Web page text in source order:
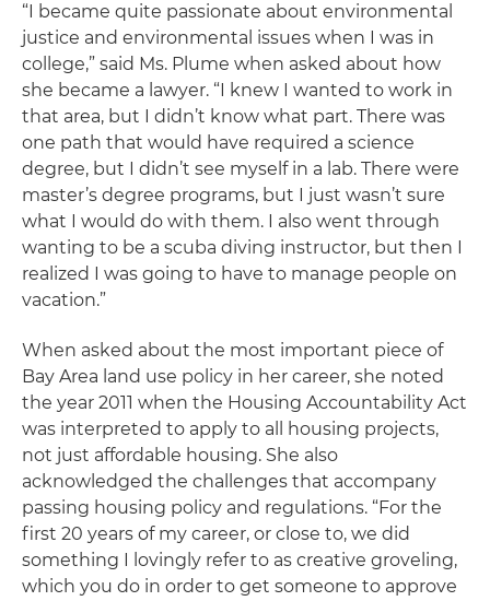
“I became quite passionate about environmental
justice and environmental issues when I was in
college,” said Ms. Plume when asked about how
she became a lawyer. “I knew I wanted to work in
that area, but I didn’t know what part. There was
one path that would have required a science
degree, but I didn’t see myself in a lab. There were
master’s degree programs, but I just wasn’t sure
what I would do with them. I also went through
wanting to be a scuba diving instructor, but then I
realized I was going to have to manage people on
vacation.”
When asked about the most important piece of
Bay Area land use policy in her career, she noted
the year 2011 when the Housing Accountability Act
was interpreted to apply to all housing projects,
not just affordable housing. She also
acknowledged the challenges that accompany
passing housing policy and regulations. “For the
first 20 years of my career, or close to, we did
something I lovingly refer to as creative groveling,
which you do in order to get someone to approve